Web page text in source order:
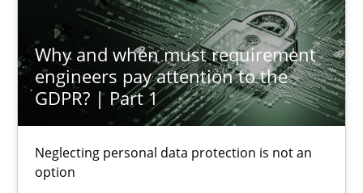
Why and when must requirement
engineers pay attention to the
GDPR? | Part 1
Neglecting personal data protection is not an
option
Why and when must requirement engineers pay
Neglecting personal data protection is not an option
Practice
Guy Kindermans